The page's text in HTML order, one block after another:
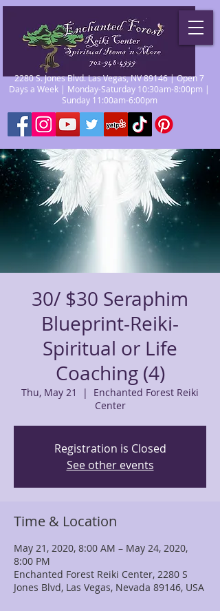
2280 S. Jones Blvd. Las Vegas, NV 89146 | Open 7
Days a Week | Monday-Saturday 10:30am-8:00pm |
Sunday 11:00am-6:00pm
30/ $30 Seraphim
Blueprint-Reiki-
Spiritual or Life
Coaching (4)
Thu, May 21
  |
Enchanted Forest Reiki
Center
Registration is Closed
See other events
Time & Location
May 21, 2020, 8:00 AM – May 24, 2020,
8:00 PM
Enchanted Forest Reiki Center, 2280 S
Jones Blvd, Las Vegas, Nevada 89146, USA